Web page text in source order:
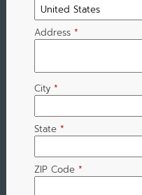
Address *
City *
State *
ZIP Code *